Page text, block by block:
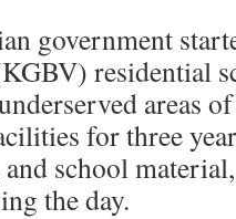
government
residential
areas
for three
school
the day.